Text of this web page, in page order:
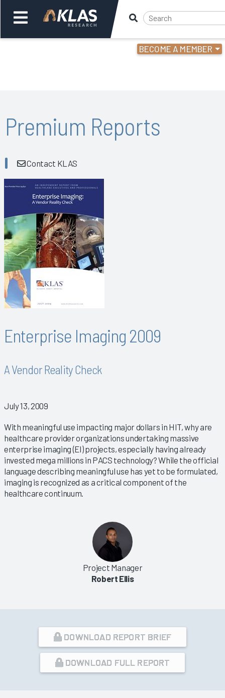
BECOME A MEMBER
Back
Premium Reports
Contact KLAS
Enterprise Imaging 2009
A Vendor Reality Check
July 13, 2009
With meaningful use impacting major dollars in HIT, why are
healthcare provider organizations undertaking massive
enterprise imaging (EI) projects, especially having already
invested mega millions in PACS technology? While the official
language describing meaningful use has yet to be formulated,
imaging is recognized as a critical component of the
healthcare continuum.
Project Manager
Robert Ellis
DOWNLOAD REPORT BRIEF
DOWNLOAD FULL REPORT